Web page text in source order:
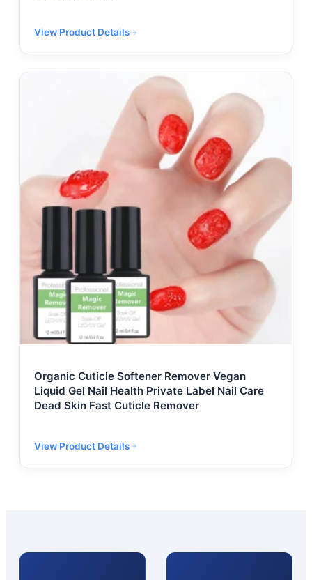
View Product Details
Organic Cuticle Softener Remover Vegan
Liquid Gel Nail Health Private Label Nail Care
Dead Skin Fast Cuticle Remover
View Product Details